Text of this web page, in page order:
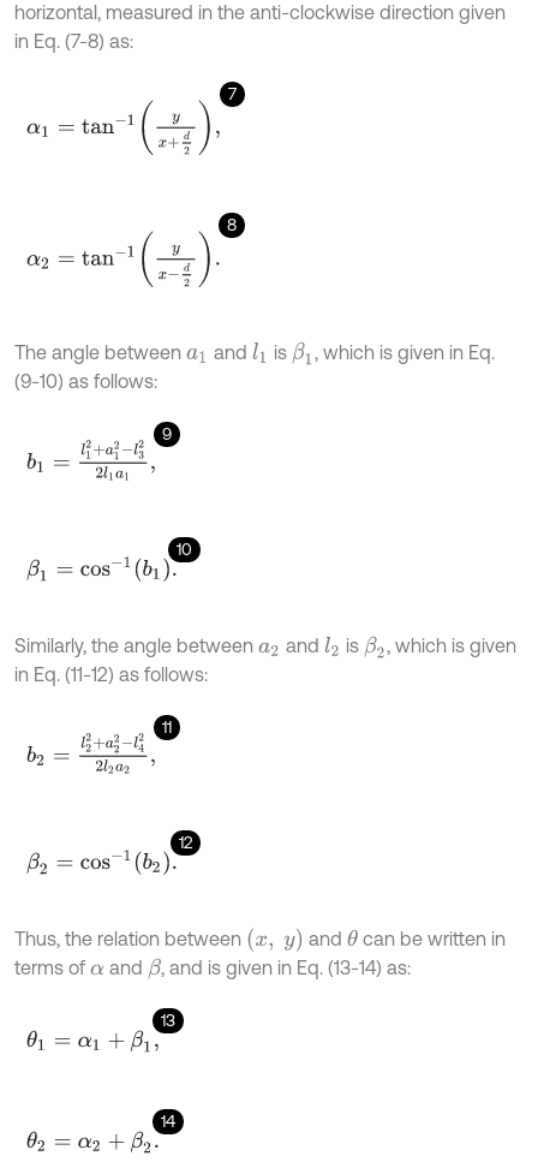
horizontal, measured in the anti-clockwise direction given
in Eq. (7-8) as:
7
d 2,
8
d 2.
The angle between a1 and l1 is β1
, which is given in Eq.
(9-10) as follows:
9
b +a12-l32 l1a1
10
β1= co s-1b1.
Similarly, the angle between a2 and l2 is β2 , which is given
in Eq. (11-12) as follows:
11
b 2+a22-l4 22l2
12
β2 =co s-1b2.
Thus, the relation between x, y andθ can be written in
terms of α and β, and is given in Eq. (13-14) as:
13
θ1 α1 +β1
14
θ2 =α2+β 2.